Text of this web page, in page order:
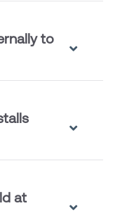
to
at